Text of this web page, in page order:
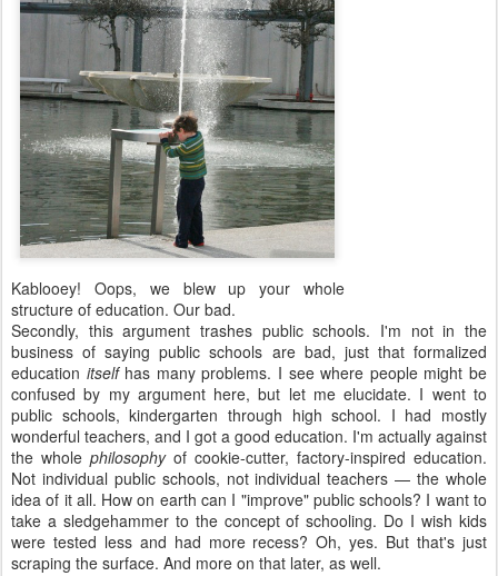
Kablooey! Oops, we blew up your whole
structure of education. Our bad.
Secondly, this argument trashes public schools. I'm not in the
business of saying public schools are bad, just that formalized
education itselfhas many problems. I see where people might be
confused by my argument here, but let me elucidate. I went to
public schools, kindergarten through high school. I had mostly
wonderful teachers, and I got a good education. I'm actually against
the whole philosophyof cookie-cutter, factory-inspired education.
Not individual public schools, not individual teachers — the whole
idea of it all. How on earth can I "improve" public schools? I want to
take a sledgehammer to the concept of schooling. Do I wish kids
were tested less and had more recess? Oh, yes. But that's just
scraping the surface. And more on that later, as well.